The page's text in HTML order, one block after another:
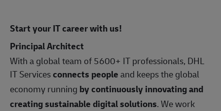
Start your IT career with us!
Principal Architect
With a global team of 5600+ IT professionals, DHL
IT Servicesconnects peopleand keeps the global
economy running by continuously innovating and
creating sustainable digital solutions. We work